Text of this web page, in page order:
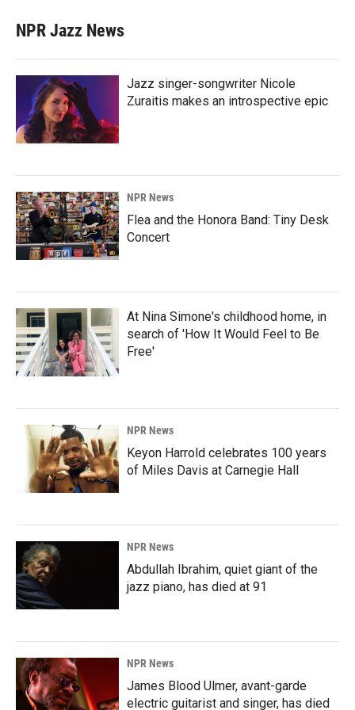
NPR Jazz News
Jazz singer-songwriter Nicole
Zuraitis makes an introspective epic
NPR News
Flea and the Honora Band: Tiny Desk
Concert
At Nina Simone's childhood home, in
search of 'How It Would Feel to Be
Free'
NPR News
Keyon Harrold celebrates 100 years
of Miles Davis at Carnegie Hall
NPR News
Abdullah Ibrahim, quiet giant of the
jazz piano, has died at 91
NPR News
James Blood Ulmer, avant-garde
electric guitarist and singer, has died